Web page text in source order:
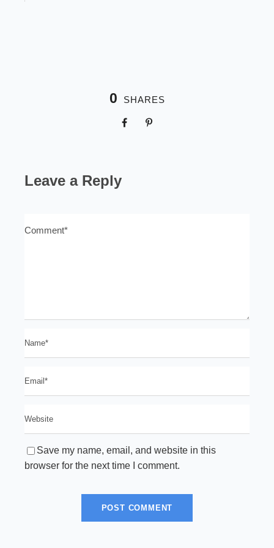
0 SHARES
Leave a Reply
Save my name, email, and website in this
browser for the next time I comment.